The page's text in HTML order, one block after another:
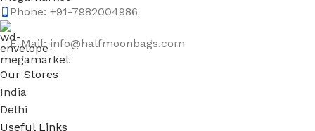
Phone: +91-7982004986
E-Mail: info@halfmoonbags.com
Our Stores
India
Delhi
Useful Links